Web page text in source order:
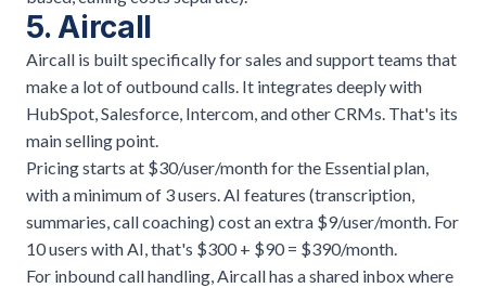
5. Aircall
Aircall is built specifically for sales and support teams that
make a lot of outbound calls. It integrates deeply with
HubSpot, Salesforce, Intercom, and other CRMs. That's its
main selling point.
Pricing starts at $30/user/month for the Essential plan,
with a minimum of 3 users. AI features (transcription,
summaries, call coaching) cost an extra $9/user/month. For
10 users with AI, that's $300 + $90 = $390/month.
For inbound call handling, Aircall has a shared inbox where